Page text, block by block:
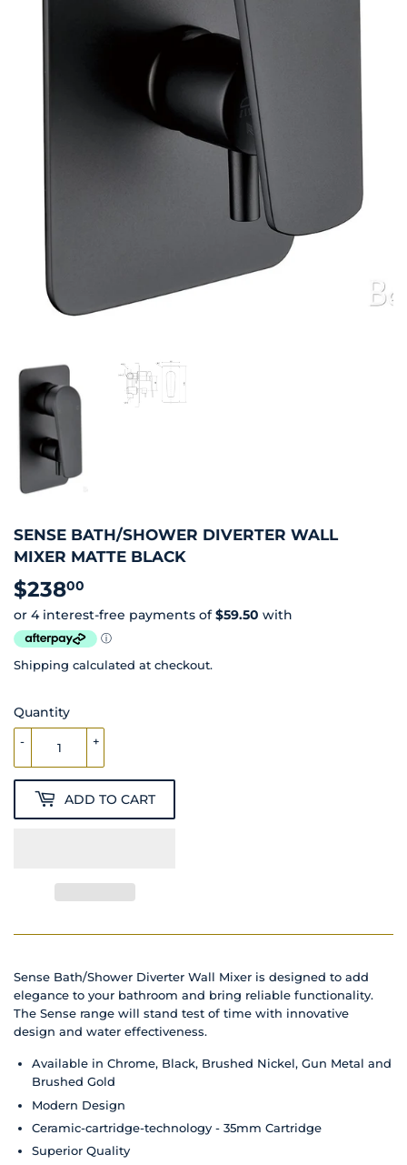
SENSE BATH/SHOWER DIVERTER WALL
MIXER MATTE BLACK
$23800
Shipping calculated at checkout.
Quantity
+
-
ADD TO CART
Sense Bath/Shower Diverter Wall Mixer is designed to add
elegance to your bathroom and bring reliable functionality.
The Sense range will stand test of time with innovative
design and water effectiveness.
Available in Chrome, Black, Brushed Nickel, Gun Metal and
Brushed Gold
Modern Design
Ceramic-cartridge-technology - 35mm Cartridge
Superior Quality